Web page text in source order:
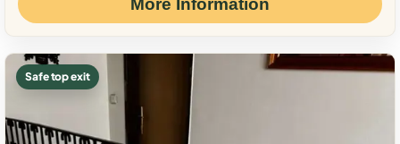
Safe top exit